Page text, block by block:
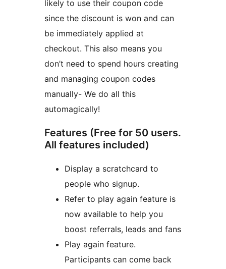
likely to use their coupon code
since the discount is won and can
be immediately applied at
checkout. This also means you
don’t need to spend hours creating
and managing coupon codes
manually- We do all this
automagically!
Features (Free for 50 users.
All features included)
Display a scratchcard to
people who signup.
Refer to play again feature is
now available to help you
boost referrals, leads and fans
Play again feature.
Participants can come back